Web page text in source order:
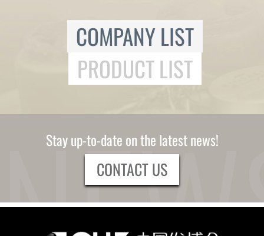
Yoruba
Zulu
Kinyarwanda
Oriya
Turkmen
COMPANY LIST
PRODUCT LIST
Stay up-to-date on the latest news!
CONTACT US